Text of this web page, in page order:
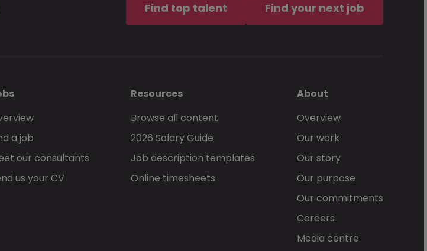
Find top talent Find your next job
a job
our consultants
us your CV
Resources
Browse all content
2026 Salary Guide
Job description templates
Online timesheets
About
Overview
Our work
Our story
Our purpose
Our commitments
Careers
Media centre